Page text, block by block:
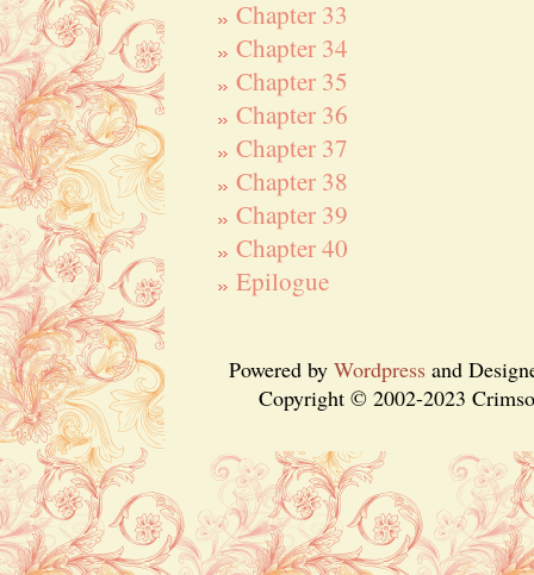
Chapter 33
Chapter 34
Chapter 35
Chapter 36
Chapter 37
Chapter 38
Chapter 39
Chapter 40
Epilogue
Powered by Wordpressand
Copyright © 2002-2023